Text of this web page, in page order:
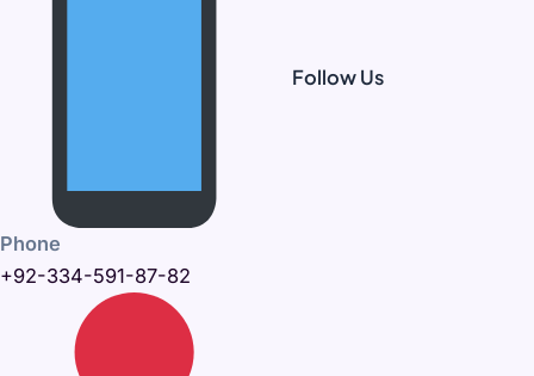
Phone
+92-334-591-87-82
Follow Us